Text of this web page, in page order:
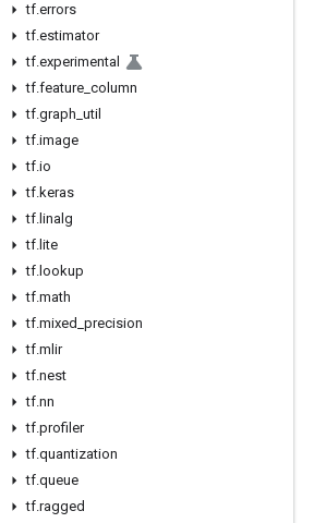
tf.errors
tf.estimator
tf.experimental
tf.feature column
tf.graph util
tf.image
tf.io
tf.keras
tf. linalg
tf. lite
tf. lookup
tf.math
tf.mixed precision
tf.mlir
tf.nest
tf.nn
tf.profiler
tf.quantization
tf.queue
tf.ragged